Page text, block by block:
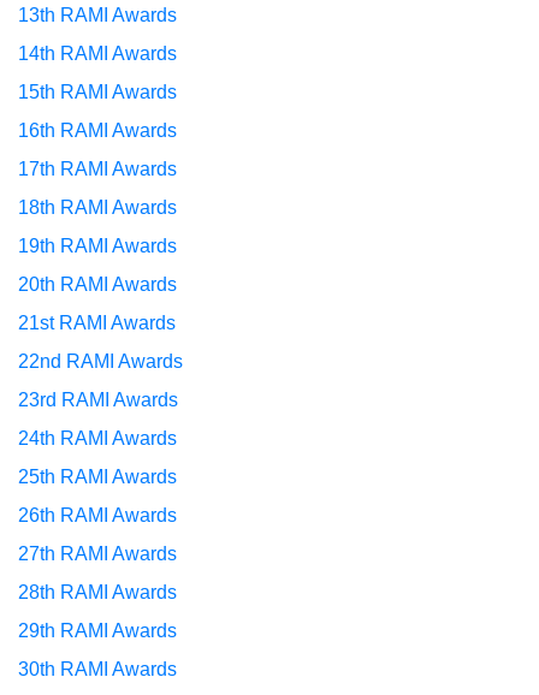
13th RAMI Awards
14th RAMI Awards
15th RAMI Awards
16th RAMI Awards
17th RAMI Awards
18th RAMI Awards
19th RAMI Awards
20th RAMI Awards
21st RAMI Awards
22nd RAMI Awards
23rd RAMI Awards
24th RAMI Awards
25th RAMI Awards
26th RAMI Awards
27th RAMI Awards
28th RAMI Awards
29th RAMI Awards
30th RAMI Awards